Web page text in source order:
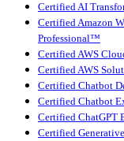
Certified AI
Certified Amazon
Professional™
Certified AWS
Certified AWS
Certified Chatbot
Certified Chatbot
Certified ChatGPT
Certified